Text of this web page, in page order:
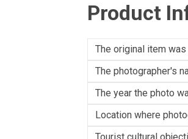
Product
The original item
The photographer's
The year the photo
Location where